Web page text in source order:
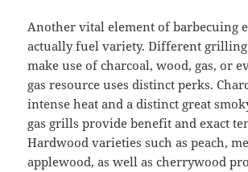
Another vital element of barbecuing
actually fuel variety. Different
make use of charcoal, wood, gas, or
gas resource uses distinct perks.
intense heat and a distinct great
gas grills provide benefit and exact
Hardwood varieties such as peach,
applewood, as well as cherrywood